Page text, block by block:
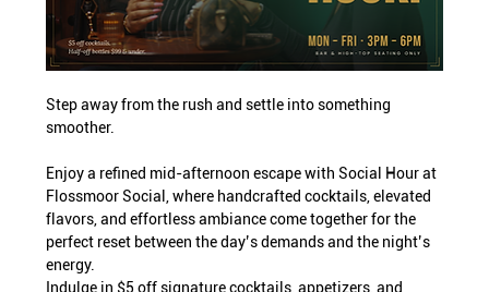
Step away from the rush and settle into something
smoother.
Enjoy a refined mid-afternoon escape with Social Hour at
Flossmoor Social, where handcrafted cocktails, elevated
flavors, and effortless ambiance come together for the
perfect reset between the day’s demands and the night’s
energy.
Indulge in $5 off signature cocktails, appetizers, and